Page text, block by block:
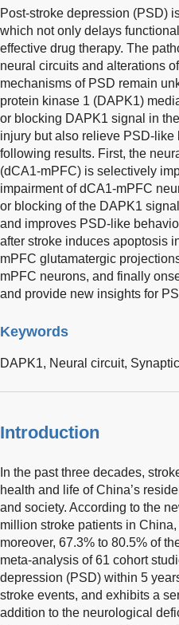
Post-stroke depression (PSD)
which not only delays
effective drug therapy. The
neural circuits and alterations
mechanisms of PSD remain
protein kinase 1 (DAPK1)
or blocking DAPK1 signal in
injury but also relieve PSD-like
following results. First, the
(dCA1-mPFC) is selectively
impairment of dCA1-mPFC
or blocking of the DAPK1
and improves PSD-like
after stroke induces apoptosis
mPFC glutamatergic
mPFC neurons, and finally
and provide new insights for
Keywords
DAPK1, Neural circuit,
Introduction
In the past three decades,
health and life of China’s
and society. According to the
million stroke patients in
moreover, 67.3% to 80.5% of
meta-analysis of 61 cohort
depression (PSD) within 5
stroke events, and exhibits a
addition to the neurological